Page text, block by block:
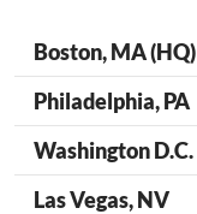
Boston, MA (HQ)
Philadelphia, PA
Washington D.C.
Las Vegas, NV